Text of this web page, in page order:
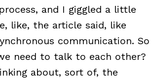
and I giggled a little
like, the article said, like
communication. So
need to talk to each other?
about, sort of, the